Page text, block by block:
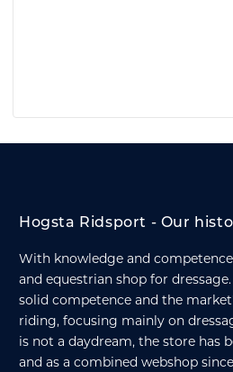
Hogsta Ridsport - Our
With knowledge and
and equestrian shop for
solid competence and the
riding, focusing mainly on
is not a daydream, the store has
and as a combined webshop